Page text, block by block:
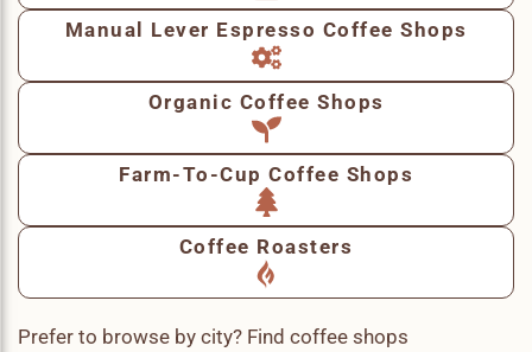
Manual Lever Espresso Coffee Shops
Organic Coffee Shops
Farm-To-Cup Coffee Shops
Coffee Roasters
Prefer to browse by city? Find coffee shops